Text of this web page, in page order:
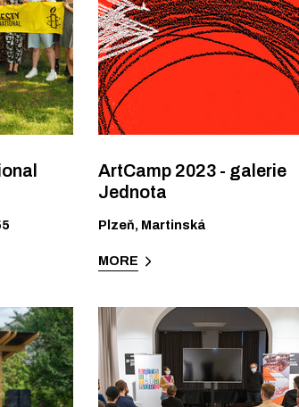
ArtCamp 2023 - galerie
Jednota
Plzeň, Martinská
MORE